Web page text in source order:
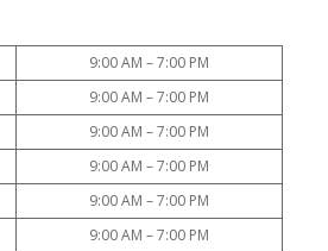
9:00 AM – 7:00 PM
9:00 AM – 7:00 PM
9:00 AM – 7:00 PM
9:00 AM – 7:00 PM
9:00 AM – 7:00 PM
9:00 AM – 7:00 PM